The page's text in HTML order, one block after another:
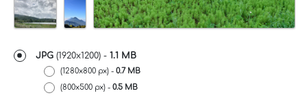
JPG (1920x1200) - 1.1 MB
(1280x800 px) - 0.7 MB
(800x500 px) - 0.5 MB